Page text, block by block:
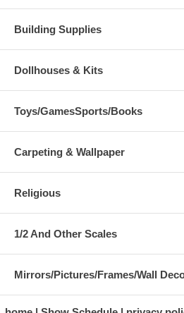
Building Supplies
Dollhouses & Kits
Toys/GamesSports/Books
Carpeting & Wallpaper
Religious
1/2 And Other Scales
Mirrors/Pictures/Frames/Wall